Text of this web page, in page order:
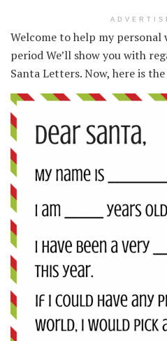
Welcome to help my personal
period We’ll show you with
Santa Letters. Now, here is